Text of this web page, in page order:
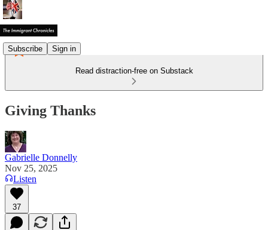
Subscribe Sign in
Read distraction-free on Substack
Giving Thanks
Gabrielle Donnelly
Nov 25, 2025
Listen
37